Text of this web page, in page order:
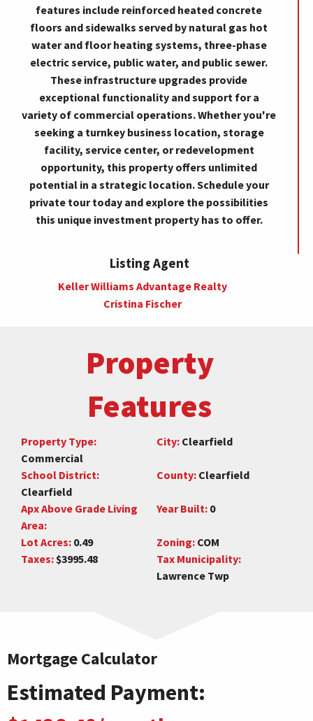
features include reinforced heated concrete
floors and sidewalks served by natural gas hot
water and floor heating systems, three-phase
electric service, public water, and public sewer.
These infrastructure upgrades provide
exceptional functionality and support for a
variety of commercial operations. Whether you're
seeking a turnkey business location, storage
facility, service center, or redevelopment
opportunity, this property offers unlimited
potential in a strategic location. Schedule your
private tour today and explore the possibilities
this unique investment property has to offer.
Listing Agent
Keller Williams Advantage Realty
Cristina Fischer
Property
Features
Property Type:
Commercial
City: Clearfield
School District:
Clearfield
County: Clearfield
Apx Above Grade Living
Area:
Year Built: 0
Lot Acres: 0.49 Zoning: COM
Taxes: $3995.48
Tax Municipality:
Lawrence Twp
Mortgage Calculator
Estimated Payment: